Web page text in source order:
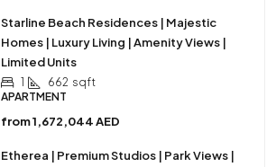
Starline Beach Residences | Majestic
Homes | Luxury Living | Amenity Views |
Limited Units
1 662 sqft
APARTMENT
from1,672,044 AED
Etherea | Premium Studios | Park Views |